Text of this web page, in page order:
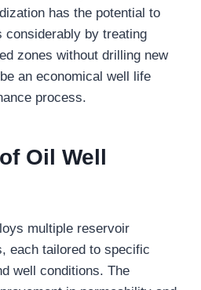
has the potential to
considerably by treating
zones without drilling new
an economical well life
process.
Oil Well
multiple reservoir
each tailored to specific
well conditions. The